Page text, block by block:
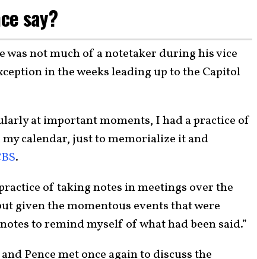
say?
was not much of a notetaker during his vice
in the weeks leading up to the Capitol
at important moments, I had a practice of
calendar, just to memorialize it and
.
of taking notes in meetings over the
given the momentous events that were
to remind myself of what had been said.”
Pence met once again to discuss the